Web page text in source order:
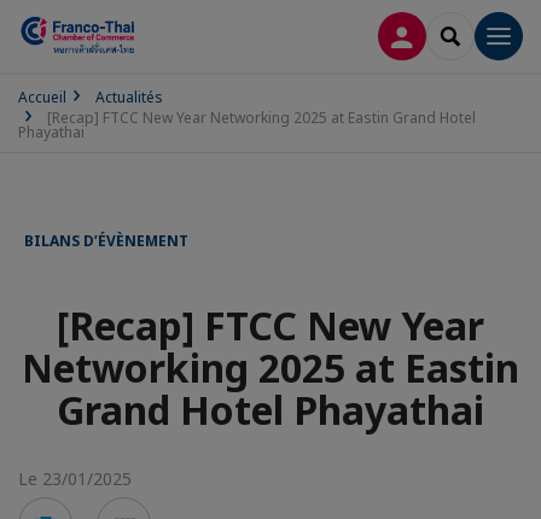
CONNEXION
Accueil
Actualités
[Recap] FTCC New Year Networking 2025 at Eastin Grand Hotel
Phayathai
BILANS D’ÉVÈNEMENT
[Recap] FTCC New Year
Networking 2025 at Eastin
Grand Hotel Phayathai
Le 23/01/2025
Voir